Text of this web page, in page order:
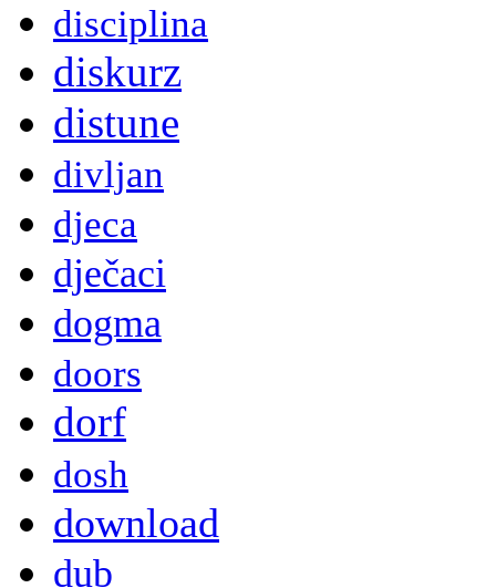
disciplina
diskurz
distune
divljan
djeca
dječaci
dogma
doors
dorf
dosh
download
dub